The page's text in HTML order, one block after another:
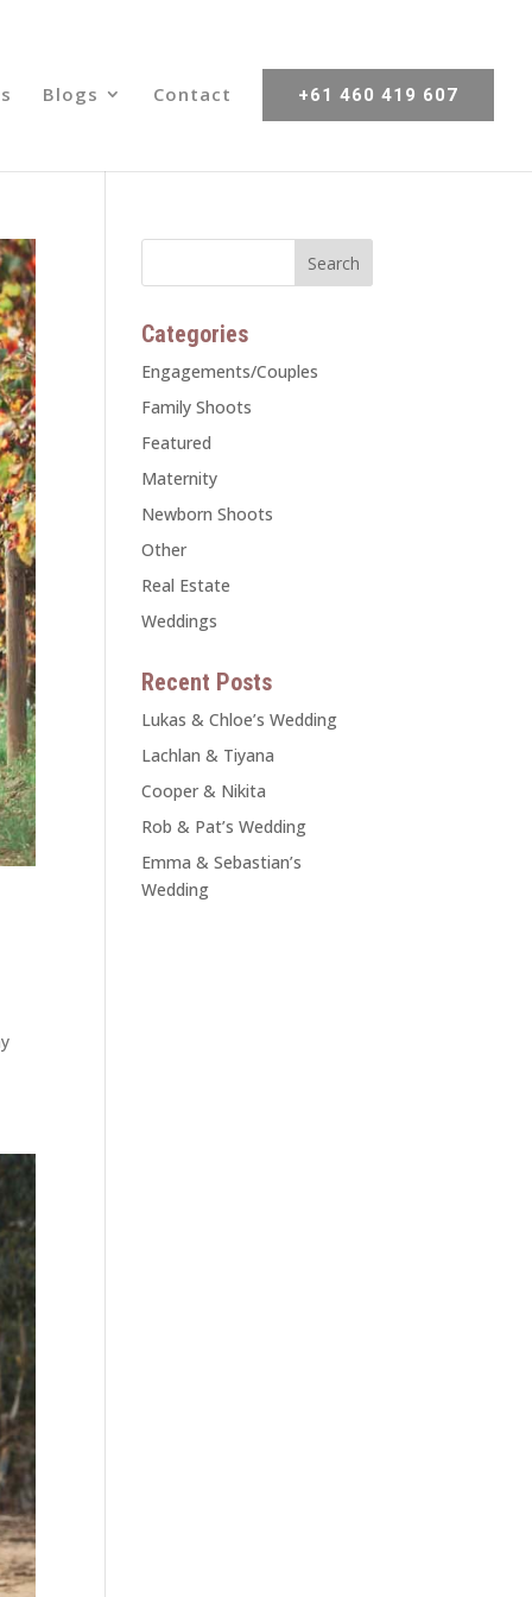
Blogs Contact +61 460 419 607
Categories
Engagements/Couples
Family Shoots
Featured
Maternity
Newborn Shoots
Other
Real Estate
Weddings
Recent Posts
Lukas & Chloe’s Wedding
Lachlan & Tiyana
Cooper & Nikita
Rob & Pat’s Wedding
Emma & Sebastian’s
Wedding